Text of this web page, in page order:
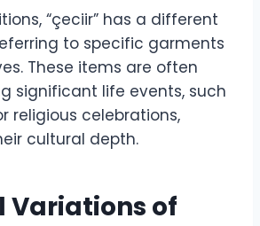
“çeciir” has a different
to specific garments
These items are often
significant life events, such
religious celebrations,
cultural depth.
Variations of